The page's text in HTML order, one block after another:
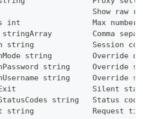
Show raw
int                Max
Comma
string             Session
string         Override
string     Override
string     Override
Silent
string   Status
string             Request